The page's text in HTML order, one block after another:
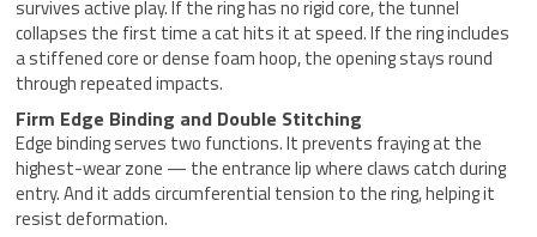
survives active play. If the ring has no rigid core, the tunnel
collapses the first time a cat hits it at speed. If the ring includes
a stiffened core or dense foam hoop, the opening stays round
through repeated impacts.
Firm Edge Binding and Double Stitching
Edge binding serves two functions. It prevents fraying at the
highest-wear zone — the entrance lip where claws catch during
entry. And it adds circumferential tension to the ring, helping it
resist deformation.